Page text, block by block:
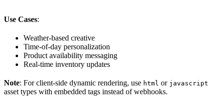
Use Cases:
Weather-based creative
Time-of-day personalization
Product availability messaging
Real-time inventory updates
Note: For client-side dynamic rendering, use html or javascript
asset types with embedded tags instead of webhooks.